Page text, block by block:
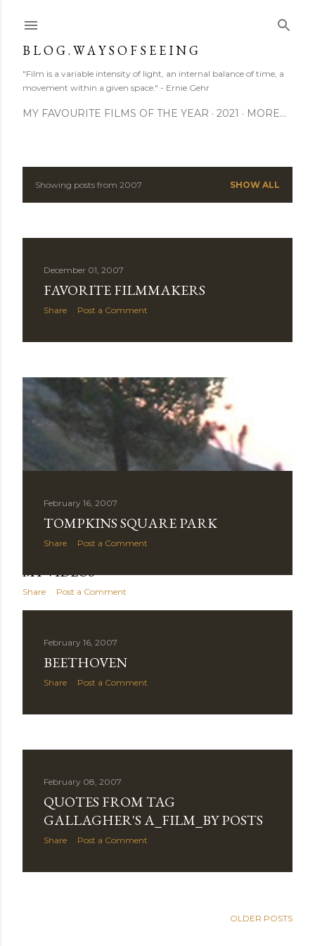
B L O G . W A Y S O F S E E I N G
"Film is a variable intensity of light, an internal balance of time, a
movement within a given space." - Ernie Gehr
MY FAVOURITE FILMS OF THE YEAR 2021 MORE…
PShowing posts from 2007 SHOW ALL
December 01, 2007
FAVORITE FILMMAKERS
Share Post a Comment
MY VIDEOS
Share Post a Comment
February 16, 2007
TOMPKINS SQUARE PARK
Share Post a Comment
February 16, 2007
BEETHOVEN
Share Post a Comment
February 08, 2007
QUOTES FROM TAG
GALLAGHER'S A_FILM_BY POSTS
Share Post a Comment
OLDER POSTS